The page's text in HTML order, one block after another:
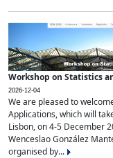
Workshop on Statistics
2026-12-04
We are pleased to
Applications, which will
Lisbon, on 4-5 December
Wenceslao González
organised by...